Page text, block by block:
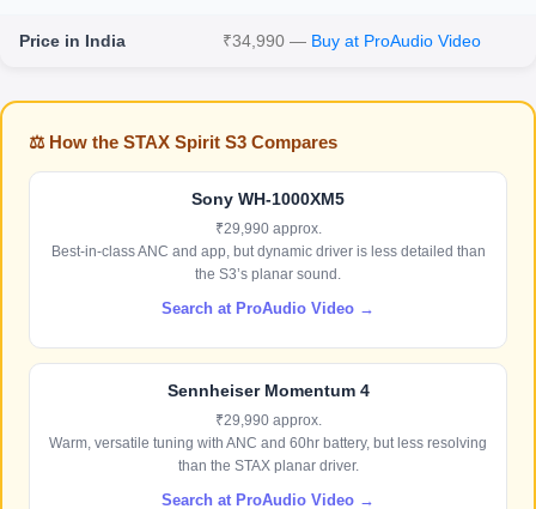
Price in India ₹34,990 — Buy at ProAudio Video
⚖️ How the STAX Spirit S3 Compares
Sony WH-1000XM5
₹29,990 approx.
Best-in-class ANC and app, but dynamic driver is less detailed than
the S3’s planar sound.
Search at ProAudio Video →
Sennheiser Momentum 4
₹29,990 approx.
Warm, versatile tuning with ANC and 60hr battery, but less resolving
than the STAX planar driver.
Search at ProAudio Video →